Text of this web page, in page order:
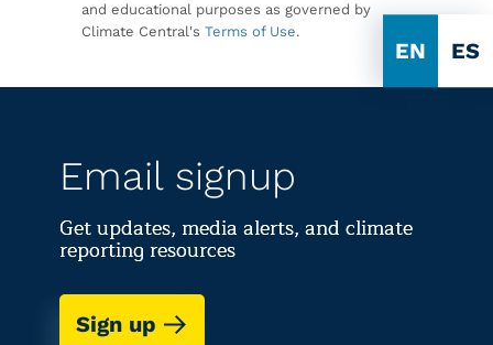
EN ES
and educational purposes as governed by
Climate Central's Terms of Use.
Email signup
Get updates, media alerts, and climate
reporting resources
Sign up